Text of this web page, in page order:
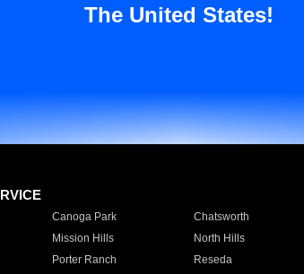
The United States!
Canoga Park Chatsworth
Mission Hills North Hills
Porter Ranch Reseda